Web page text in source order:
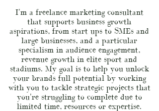
I'm a freelance marketing consultant
that supports business growth
aspirations, from start ups to SMEs and
large businesses, and a particular
specialism in audience engagement,
revenue growth in elite sport and
stadiums. My goal is to help you unlock
your brands full potential by working
with you to tackle strategic projects that
you're struggling to complete due to
limited time, resources or expertise.